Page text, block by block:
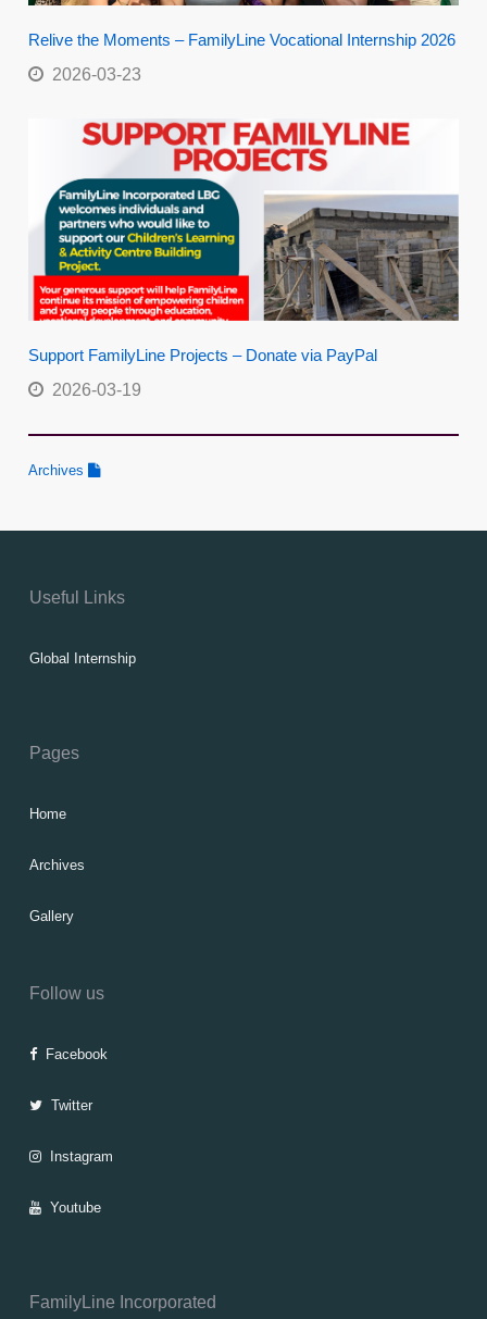
Relive the Moments – FamilyLine Vocational Internship 2026
2026-03-23
Support FamilyLine Projects – Donate via PayPal
2026-03-19
Archives
Useful Links
Global Internship
Pages
Home
Archives
Gallery
Follow us
Facebook
Twitter
Instagram
Youtube
FamilyLine Incorporated